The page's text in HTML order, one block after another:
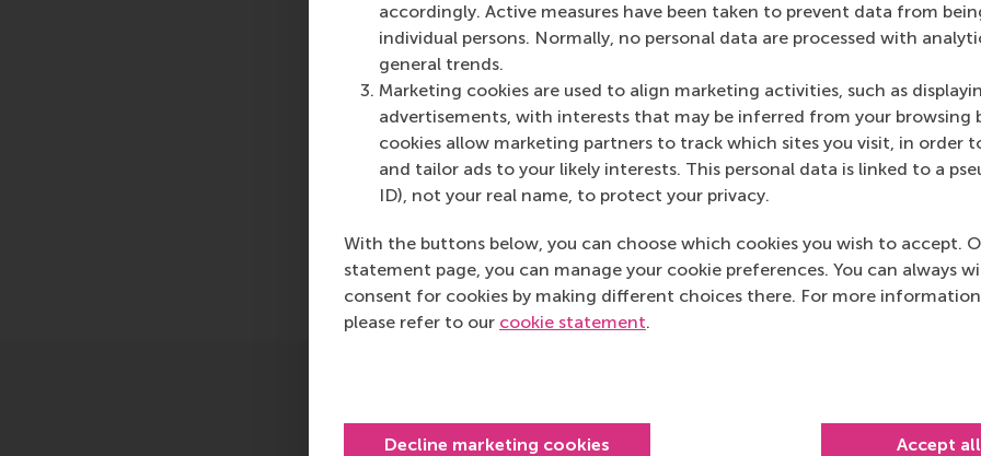
accordingly. Active measures have been taken to prevent data from
individual persons. Normally, no personal data are processed with
general trends.
Marketing cookies are used to align marketing activities, such as
advertisements, with interests that may be inferred from your browsing
cookies allow marketing partners to track which sites you visit, in order
and tailor ads to your likely interests. This personal data is linked to a
ID), not your real name, to protect your privacy.
With the buttons below, you can choose which cookies you wish to accept.
statement page, you can manage your cookie preferences. You can always
consent for cookies by making different choices there. For more information
please refer to our cookie statement.
Decline marketing cookies Accept